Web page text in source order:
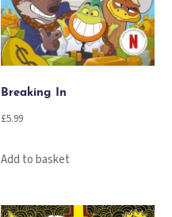
Breaking In
£5.99
Add to basket